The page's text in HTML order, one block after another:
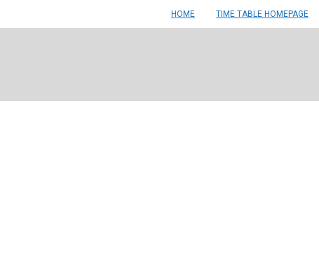
HOME TIME TABLE HOMEPAGE